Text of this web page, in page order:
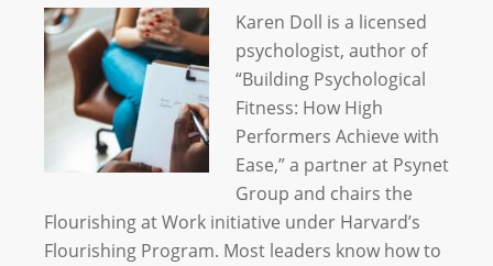
Karen Doll is a licensed
psychologist, author of
“Building Psychological
Fitness: How High
Performers Achieve with
Ease,” a partner at Psynet
Group and chairs the
Flourishing at Work initiative under Harvard’s
Flourishing Program. Most leaders know how to